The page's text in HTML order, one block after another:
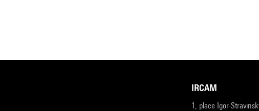
IRCAM
1, place Igor-